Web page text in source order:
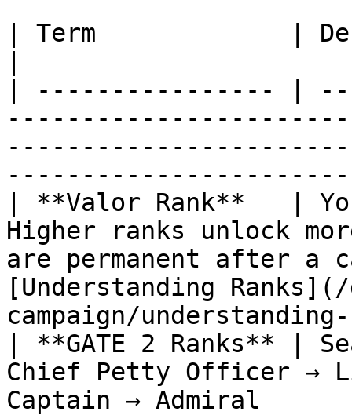
| Term             |
| ---------------- |
| **Valor Rank**   |
Higher ranks unlock
are permanent after a
[Understanding
campaign/
| **GATE 2 Ranks** |
Chief Petty Officer →
Captain → Admiral